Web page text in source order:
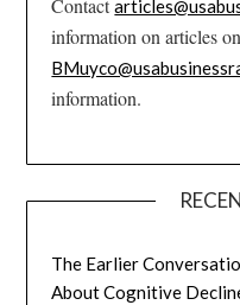
Contact
information on articles
information.
The Earlier
About Cognitive